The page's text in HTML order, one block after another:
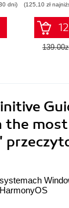
dni)
and
ace the
C02)
first
(125,10 zł
the
systemach
HarmonyOS